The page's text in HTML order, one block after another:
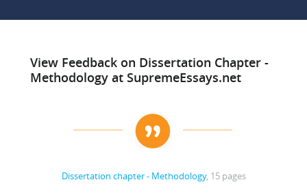
View Feedback on Dissertation Chapter -
Methodology at SupremeEssays.net
Dissertation chapter - Methodology, 15 pages